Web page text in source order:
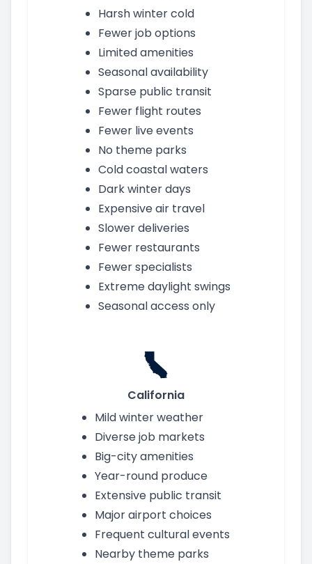
Harsh winter cold
Fewer job options
Limited amenities
Seasonal availability
Sparse public transit
Fewer flight routes
Fewer live events
No theme parks
Cold coastal waters
Dark winter days
Expensive air travel
Slower deliveries
Fewer restaurants
Fewer specialists
Extreme daylight swings
Seasonal access only
California
Mild winter weather
Diverse job markets
Big-city amenities
Year-round produce
Extensive public transit
Major airport choices
Frequent cultural events
Nearby theme parks